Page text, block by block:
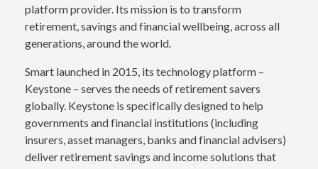
platform provider. Its mission is to transform
retirement, savings and financial wellbeing, across all
generations, around the world.
Smart launched in 2015, its technology platform –
Keystone – serves the needs of retirement savers
globally. Keystone is specifically designed to help
governments and financial institutions (including
insurers, asset managers, banks and financial advisers)
deliver retirement savings and income solutions that